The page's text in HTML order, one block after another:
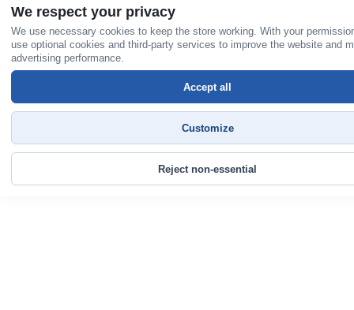
We respect your privacy
We use necessary cookies to keep the store working. With your
use optional cookies and third-party services to improve the website and
advertising performance.
Reject non-essential
Customize
Accept all